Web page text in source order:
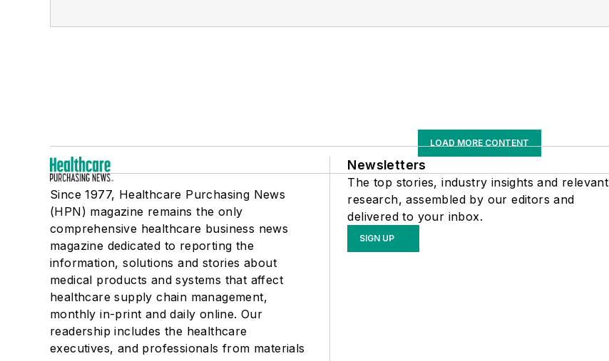
LOAD MORE CONTENT
Since 1977, Healthcare Purchasing News
(HPN) magazine remains the only
comprehensive healthcare business news
magazine dedicated to reporting the
information, solutions and stories about
medical products and systems that affect
healthcare supply chain management,
monthly in-print and daily online. Our
readership includes the healthcare
executives, and professionals from materials
Newsletters
The top stories, industry insights and relevant
research, assembled by our editors and
delivered to your inbox.
SIGN UP